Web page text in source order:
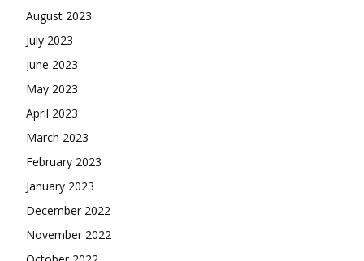
August 2023
July 2023
June 2023
May 2023
April 2023
March 2023
February 2023
January 2023
December 2022
November 2022